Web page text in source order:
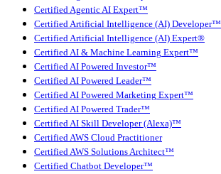
Certified Agentic AI Expert™
Certified Artificial Intelligence (AI) Developer™
Certified Artificial Intelligence (AI) Expert®
Certified AI & Machine Learning Expert™
Certified AI Powered Investor™
Certified AI Powered Leader™
Certified AI Powered Marketing Expert™
Certified AI Powered Trader™
Certified AI Skill Developer (Alexa)™
Certified AWS Cloud Practitioner
Certified AWS Solutions Architect™
Certified Chatbot Developer™